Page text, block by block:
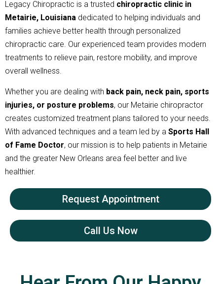
Legacy Chiropractic is a trusted chiropractic clinic in
Metairie, Louisiana dedicated to helping individuals and
families achieve better health through personalized
chiropractic care. Our experienced team provides modern
treatments to relieve pain, restore mobility, and improve
overall wellness.
Whether you are dealing with back pain, neck pain, sports
injuries, or posture problems, our Metairie chiropractor
creates customized treatment plans tailored to your needs.
With advanced techniques and a team led by a Sports Hall
of Fame Doctor, our mission is to help patients in Metairie
and the greater New Orleans area feel better and live
healthier.
Request Appointment
Call Us Now